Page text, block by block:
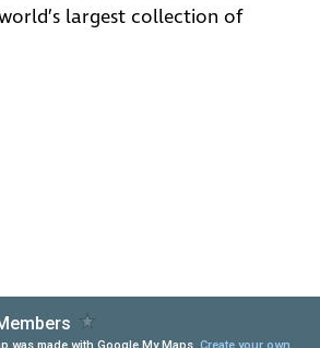
largest collection of